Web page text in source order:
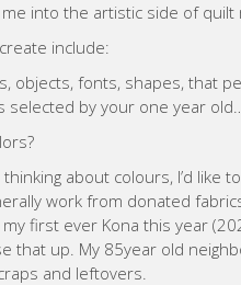
into the artistic side of quilt
include:
objects, fonts, shapes, that
selected by your one year
about colours, I’d
work from donated
first ever Kona this year
that up. My 85year old
and leftovers.